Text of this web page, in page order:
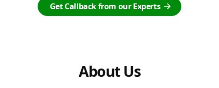
Get Callback from our Experts
About Us